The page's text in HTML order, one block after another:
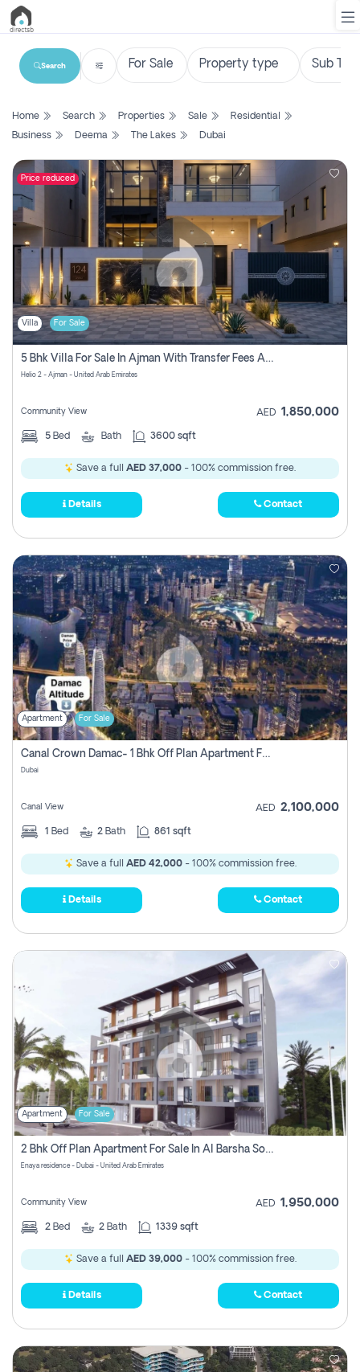
List
Search
Property
New
Projects
Contact
Login
Register
Search
Home Search Properties Sale
Residential
Business
Deema The Lakes Dubai
Price reduced
Villa For Sale
5 Bhk Villa For Sale In Ajman With Transfer Fees And Ac 20 Mins From Dubai. Direct Owner
Helio 2 - Ajman - United Arab Emirates
Community View AED 1,850,000
5 Bed Bath 3600 sqft
Save a full AED 37,000 - 100% commission free.
Details Contact
Apartment For Sale
Canal Crown Damac- 1 Bhk Off Plan Apartment For Sale In , Dubai
Dubai
Canal View AED 2,100,000
1 Bed 2 Bath 861 sqft
Save a full AED 42,000- 100% commission free.
Details Contact
Apartment For Sale
2 Bhk Off Plan Apartment For Sale In Al Barsha South Fifth, Dubai
Enaya residence - Dubai - United Arab Emirates
Community View AED 1,950,000
2 Bed 2 Bath 1339 sqft
Save a full AED 39,000- 100% commission free.
Details Contact